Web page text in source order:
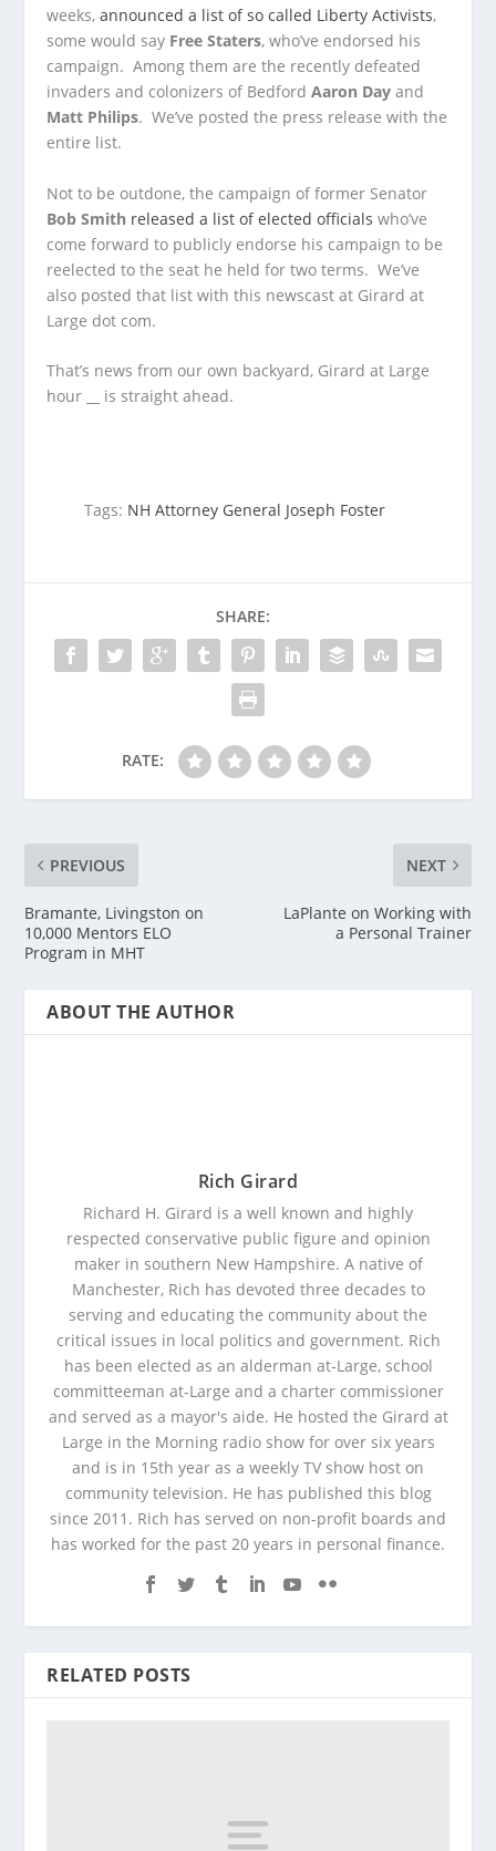
weeks,announced a list of so called Liberty Activists,
some would say Free Staters, who’ve endorsed his
campaign. Among them are the recently defeated
invaders and colonizers of BedfordAaron Day and
Matt Philips. We’ve posted the press release with the
entire list.
Not to be outdone, the campaign of former Senator
Bob Smith released a list of elected officialswho’ve
come forward to publicly endorse his campaign to be
reelected to the seat he held for two terms. We’ve
also posted that list with this newscast at Girard at
Large dot com.
That’s news from our own backyard, Girard at Large
hour __ is straight ahead.
Tags: NH Attorney General Joseph Foster
SHARE:
RATE:
PREVIOUS
Bramante, Livingston on
10,000 Mentors ELO
Program in MHT
NEXT
LaPlante on Working with
a Personal Trainer
ABOUT THE AUTHOR
Rich Girard
Richard H. Girard is a well known and highly
respected conservative public figure and opinion
maker in southern New Hampshire. A native of
Manchester, Rich has devoted three decades to
serving and educating the community about the
critical issues in local politics and government. Rich
has been elected as an alderman at-Large, school
committeeman at-Large and a charter commissioner
and served as a mayor's aide. He hosted the Girard at
Large in the Morning radio show for over six years
and is in 15th year as a weekly TV show host on
community television. He has published this blog
since 2011. Rich has served on non-profit boards and
has worked for the past 20 years in personal finance.
RELATED POSTS